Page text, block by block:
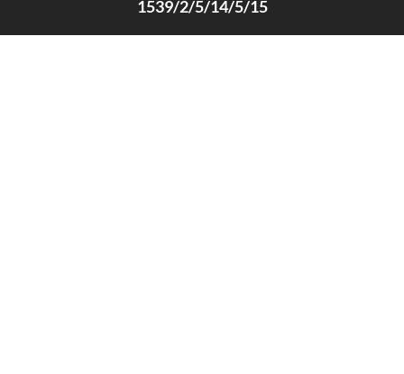
1539/2/5/14/5/15